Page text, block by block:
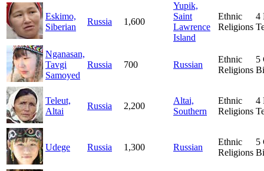
Eskimo,
Siberian
Russia 1,600
Yupik,
Saint
Lawrence
Island
Ethnic
Religions
4
Nganasan,
Tavgi
Samoyed
Russia 700 Russian
Ethnic
Religions
5
Teleut,
Altai
Russia 2,200
Altai,
Southern
Ethnic
Religions
4
Udege Russia 1,300 Russian
Ethnic
Religions
5